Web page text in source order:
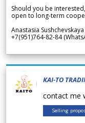
Should you be
open to long-term
Anastasia Sushchevskaya
+7(951)764-82-84
KAI-TO
contact me
Selling